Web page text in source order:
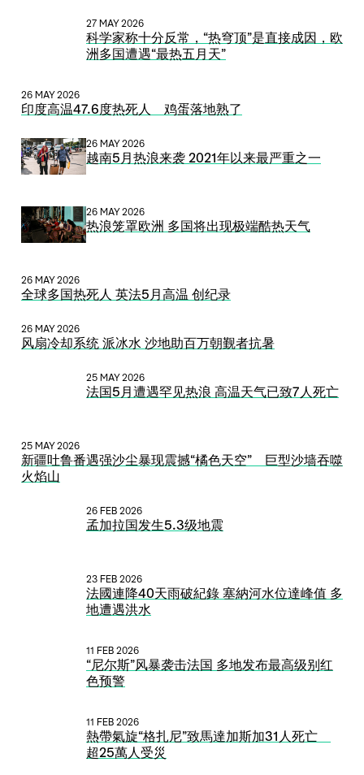
27 MAY 2026
科学家称十分反常，“热穹顶”是直接成因，欧
洲多国遭遇“最热五月天”
26 MAY 2026
印度高温47.6度热死人 鸡蛋落地熟了
26 MAY 2026
越南5月热浪来袭 2021年以来最严重之一
26 MAY 2026
热浪笼罩欧洲 多国将出现极端酷热天气
26 MAY 2026
全球多国热死人 英法5月高温 创纪录
26 MAY 2026
风扇冷却系统 派冰水 沙地助百万朝觐者抗暑
25 MAY 2026
法国5月遭遇罕见热浪 高温天气已致7人死亡
25 MAY 2026
新疆吐鲁番遇强沙尘暴现震撼“橘色天空” 巨型沙墙吞噬
火焰山
26 FEB 2026
孟加拉国发生5.3级地震
23 FEB 2026
法國連降40天雨破紀錄 塞納河水位達峰值 多
地遭遇洪水
11 FEB 2026
“尼尔斯”风暴袭击法国 多地发布最高级别红
色预警
11 FEB 2026
熱帶氣旋“格扎尼”致馬達加斯加31人死亡
超25萬人受災